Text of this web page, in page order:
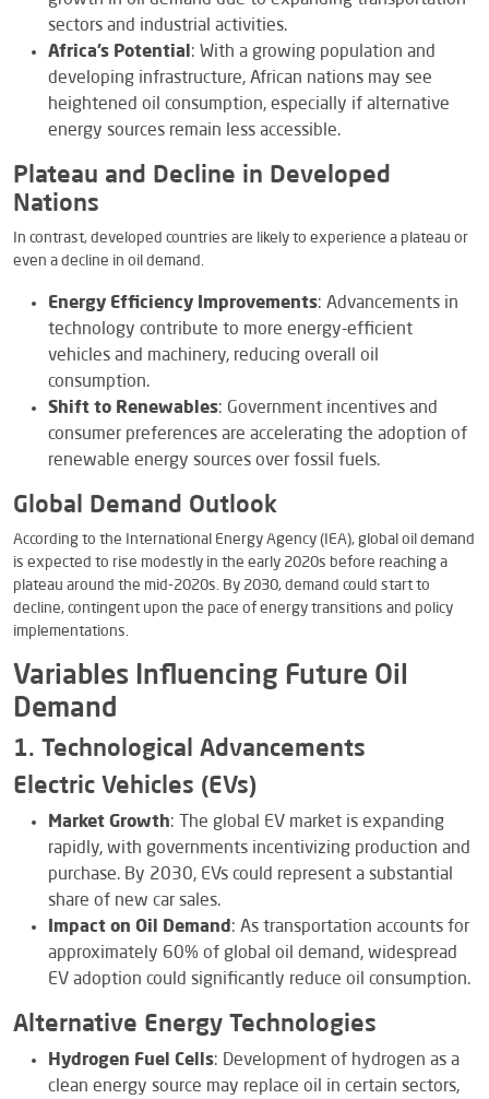
sectors and industrial activities.
Africa’s Potential : With a growing population and
developing infrastructure, African nations may see
heightened oil consumption, especially if alternative
energy sources remain less accessible.
Plateau and Decline in Developed
Nations
In contrast, developed countries are likely to experience a plateau or
even a decline in oil demand.
Energy Efficiency Improvements: Advancements in
technology contribute to more energy-efficient
vehicles and machinery, reducing overall oil
consumption.
Shift to Renewables: Government incentives and
consumer preferences are accelerating the adoption of
renewable energy sources over fossil fuels.
Global Demand Outlook
According to the International Energy Agency (IEA), global oil demand
is expected to rise modestly in the early 2020s before reaching a
plateau around the mid-2020s. By 2030, demand could start to
decline, contingent upon the pace of energy transitions and policy
implementations.
Variables Influencing Future Oil
Demand
1. Technological Advancements
Electric Vehicles (EVs)
Market Growth: The global EV market is expanding
rapidly, with governments incentivizing production and
purchase. By 2030, EVs could represent a substantial
share of new car sales.
Impact on Oil Demand: As transportation accounts for
approximately 60% of global oil demand, widespread
EV adoption could significantly reduce oil consumption.
Alternative Energy Technologies
Hydrogen Fuel Cells: Development of hydrogen as a
clean energy source may replace oil in certain sectors,